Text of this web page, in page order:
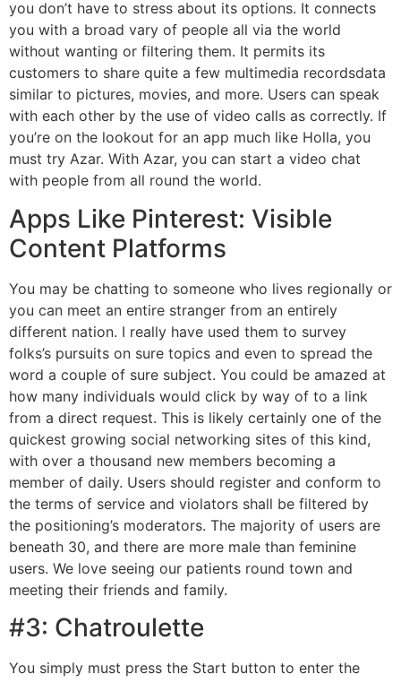
you don’t have to stress about its options. It connects
you with a broad vary of people all via the world
without wanting or filtering them. It permits its
customers to share quite a few multimedia recordsdata
similar to pictures, movies, and more. Users can speak
with each other by the use of video calls as correctly. If
you’re on the lookout for an app much like Holla, you
must try Azar. With Azar, you can start a video chat
with people from all round the world.
Apps Like Pinterest: Visible
Content Platforms
You may be chatting to someone who lives regionally or
you can meet an entire stranger from an entirely
different nation. I really have used them to survey
folks’s pursuits on sure topics and even to spread the
word a couple of sure subject. You could be amazed at
how many individuals would click by way of to a link
from a direct request. This is likely certainly one of the
quickest growing social networking sites of this kind,
with over a thousand new members becoming a
member of daily. Users should register and conform to
the terms of service and violators shall be filtered by
the positioning’s moderators. The majority of users are
beneath 30, and there are more male than feminine
users. We love seeing our patients round town and
meeting their friends and family.
#3: Chatroulette
You simply must press the Start button to enter the